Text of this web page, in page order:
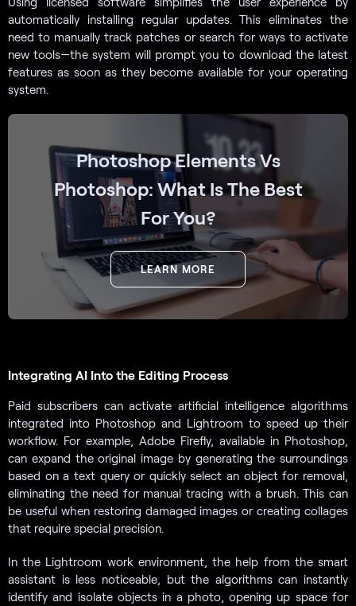
automatically installing regular updates. This eliminates the
need to manually track patches or search for ways to activate
new tools—the system will prompt you to download the latest
features as soon as they become available for your operating
system.
Photoshop Elements Vs
Photoshop: What Is The Best
For You?
LEARN MORE
Integrating AI Into the Editing Process
Paid subscribers can activate artificial intelligence algorithms
integrated into Photoshop and Lightroom to speed up their
workflow. For example, Adobe Firefly, available in Photoshop,
can expand the original image by generating the surroundings
based on a text query or quickly select an object for removal,
eliminating the need for manual tracing with a brush. This can
be useful when restoring damaged images or creating collages
that require special precision.
In the Lightroom work environment, the help from the smart
assistant is less noticeable, but the algorithms can instantly
identify and isolate objects in a photo, opening up space for